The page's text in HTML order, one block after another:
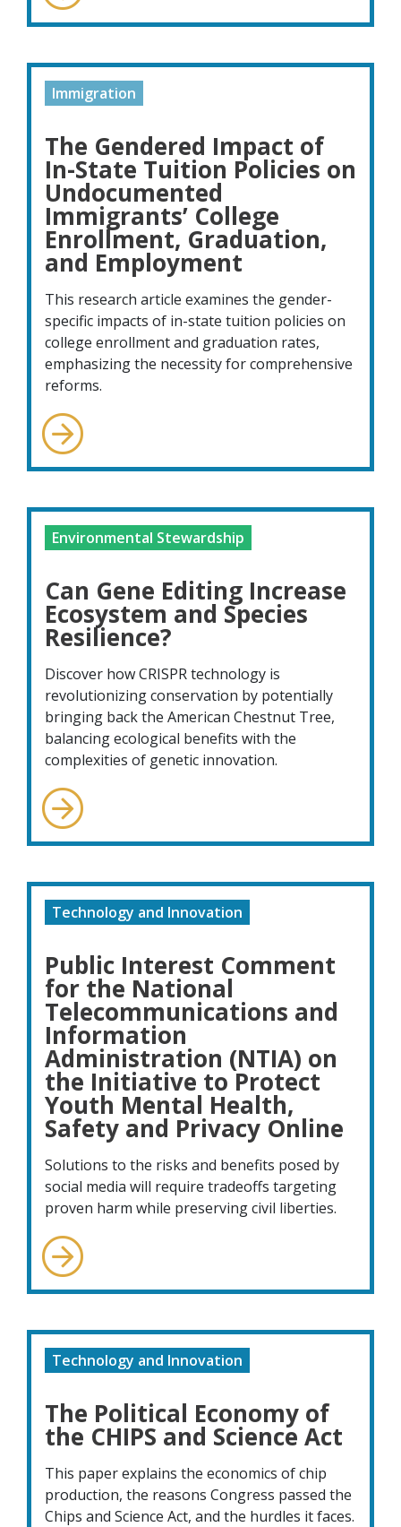
Immigration
The Gendered Impact of
In-State Tuition Policies on
Undocumented
Immigrants’ College
Enrollment, Graduation,
and Employment
This research article examines the gender-
specific impacts of in-state tuition policies on
college enrollment and graduation rates,
emphasizing the necessity for comprehensive
reforms.
Environmental Stewardship
Can Gene Editing Increase
Ecosystem and Species
Resilience?
Discover how CRISPR technology is
revolutionizing conservation by potentially
bringing back the American Chestnut Tree,
balancing ecological benefits with the
complexities of genetic innovation.
Technology and Innovation
Public Interest Comment
for the National
Telecommunications and
Information
Administration (NTIA) on
the Initiative to Protect
Youth Mental Health,
Safety and Privacy Online
Solutions to the risks and benefits posed by
social media will require tradeoffs targeting
proven harm while preserving civil liberties.
Technology and Innovation
The Political Economy of
the CHIPS and Science Act
This paper explains the economics of chip
production, the reasons Congress passed the
Chips and Science Act, and the hurdles it faces.